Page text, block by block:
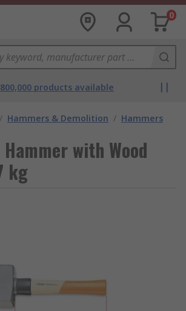
0
products available
/ Hammers & Demolition / Hammers
Hammer with Wood
kg